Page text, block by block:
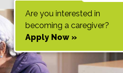
Are you interested in
becoming a caregiver?
Apply Now »